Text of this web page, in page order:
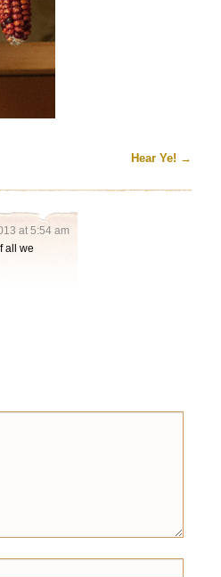
Hear Ye! →
at 5:54 am
all we